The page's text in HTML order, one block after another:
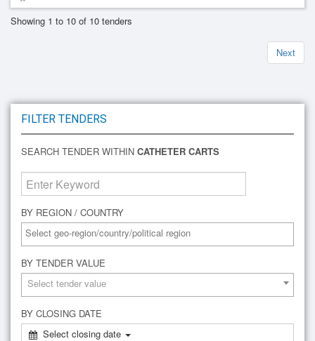
Showing 1 to 10 of 10 tenders
Next
FILTER TENDERS
SEARCH TENDER WITHIN CATHETER CARTS
BY REGION / COUNTRY
BY TENDER VALUE
Select tender value
BY CLOSING DATE
Select closing date